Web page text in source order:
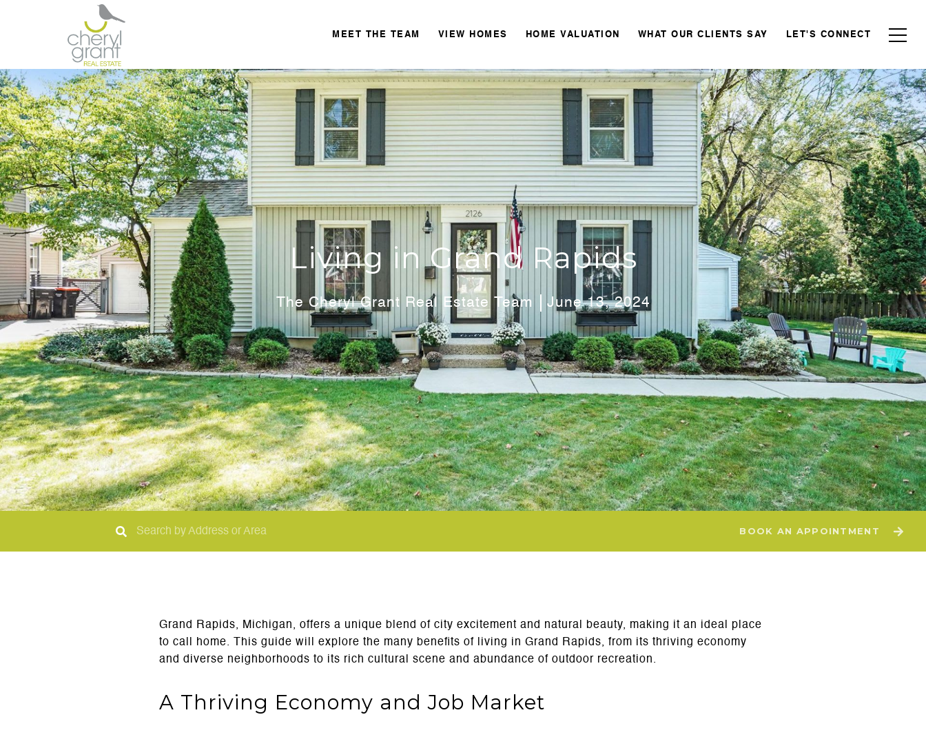
MEET THE TEAM VIEW HOMES HOME VALUATION WHAT OUR CLIENTS SAY LET'S CONNECT
Living in Grand Rapids
The Cheryl Grant Real Estate Team June 13, 2024
BOOK AN APPOINTMENT
Grand Rapids, Michigan, offers a unique blend of city excitement and natural beauty, making it an ideal place
to call home. This guide will explore the many benefits of living in Grand Rapids, from its thriving economy
and diverse neighborhoods to its rich cultural scene and abundance of outdoor recreation.
A Thriving Economy and Job Market